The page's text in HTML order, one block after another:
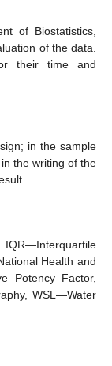
of Biostatistics,
of the data.
their time and
in the sample
the writing of the
IQR—Interquartile
Health and
Potency Factor,
WSL—Water